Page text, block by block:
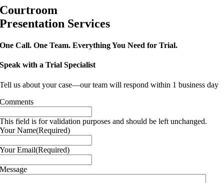
Courtroom
Presentation Services
One Call. One Team. Everything You Need for Trial.
Speak with a Trial Specialist
Tell us about your case—our team will respond within 1 business day
Comments
This field is for validation purposes and should be left unchanged.
Your Name(Required)
Your Email(Required)
Message